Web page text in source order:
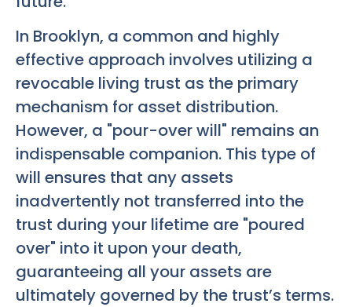
In Brooklyn, a common and highly
effective approach involves utilizing a
revocable living trust as the primary
mechanism for asset distribution.
However, a "pour-over will" remains an
indispensable companion. This type of
will ensures that any assets
inadvertently not transferred into the
trust during your lifetime are "poured
over" into it upon your death,
guaranteeing all your assets are
ultimately governed by the trust’s terms.